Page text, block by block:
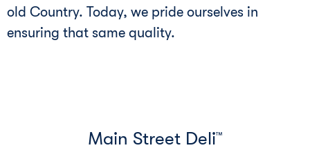
old Country. Today, we pride ourselves in
ensuring that same quality.
Main Street Deli™